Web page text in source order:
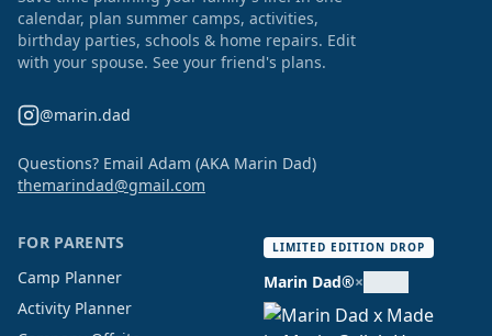
calendar, plan summer camps, activities,
birthday parties, schools & home repairs. Edit
with your spouse. See your friend's plans.
@marin.dad
Questions? Email Adam (AKA Marin Dad)
themarindad@gmail.com
FOR PARENTS
Camp Planner
Activity Planner
LIMITED EDITION DROP
Marin Dad®×